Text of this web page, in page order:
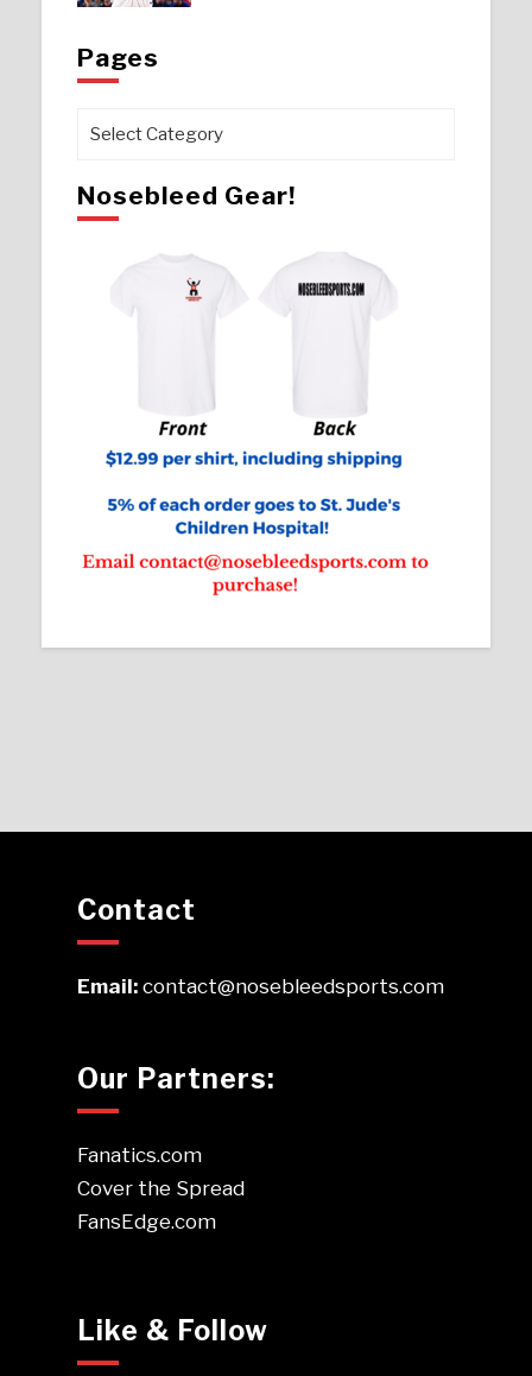
Pages
Pages
Nosebleed Gear!
Contact
Email:contact@nosebleedsports.com
Our Partners:
Fanatics.com
Cover the Spread
FansEdge.com
Like & Follow